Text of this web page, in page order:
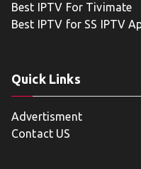
Best IPTV For Tivimate
Best IPTV for SS IPTV
Quick Links
Advertisment
Contact US